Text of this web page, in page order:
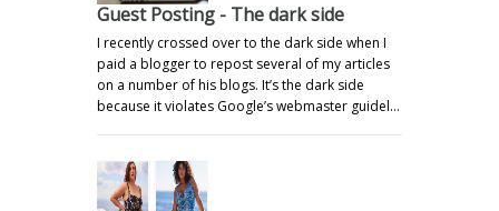
Guest Posting - The dark side
I recently crossed over to the dark side when I
paid a blogger to repost several of my articles
on a number of his blogs. It’s the dark side
because it violates Google’s webmaster guidel…